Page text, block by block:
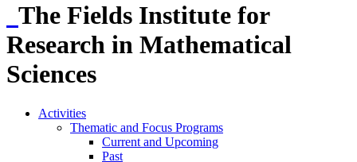
The Fields Institute for
Research in Mathematical
Sciences
Activities
Thematic and Focus Programs
Current and Upcoming
Past